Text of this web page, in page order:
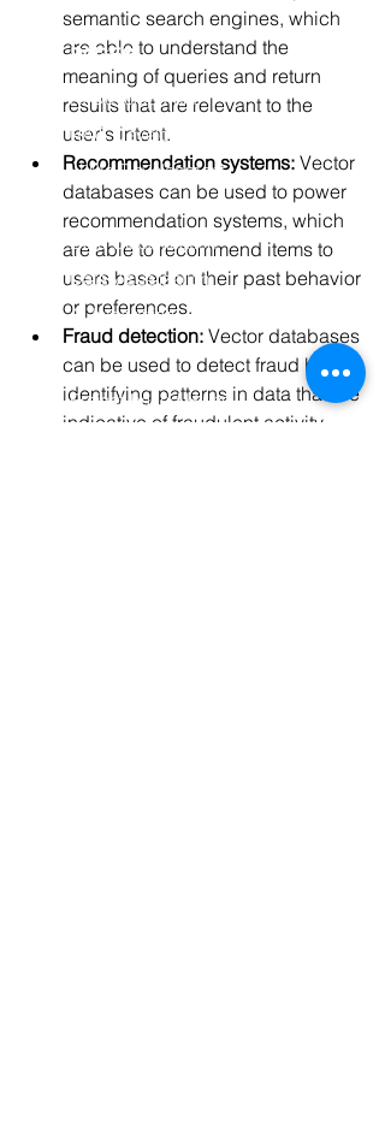
semantic search engines, which
are able to understand the
meaning of queries and return
results that are relevant to the
user's intent.
Recommendation systems: Vector
databases can be used to power
recommendation systems, which
are able to recommend items to
users based on their past behavior
or preferences.
Fraud detection: Vector databases
can be used to detect fraud by
identifying patterns in data that are
indicative of fraudulent activity.
PAGES
AI Development
RAG Development
LLMs Development
Data Analytics
Data Classification
Data Visualization
AI Integration
ML Deployement
Project-based Hiring